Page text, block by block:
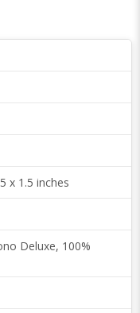
x 1.5 inches
Deluxe, 100%